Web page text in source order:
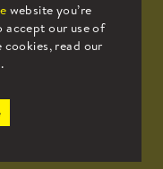
website you’re
accept our use of
cookies, read our
.
to receive